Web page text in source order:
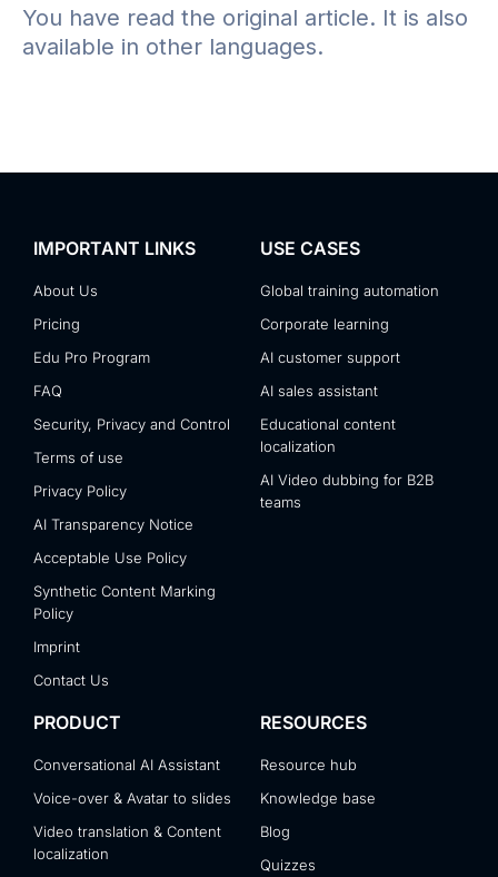
You have read the original article. It is also
available in other languages.
IMPORTANT LINKS
About Us
Pricing
Edu Pro Program
FAQ
Security, Privacy and Control
Terms of use
Privacy Policy
AI Transparency Notice
Acceptable Use Policy
Synthetic Content Marking
Policy
Imprint
Contact Us
USE CASES
Global training automation
Corporate learning
AI customer support
AI sales assistant
Educational content
localization
AI Video dubbing for B2B
teams
PRODUCT
Conversational AI Assistant
Voice-over & Avatar to slides
Video translation & Content
localization
RESOURCES
Resource hub
Knowledge base
Blog
Quizzes